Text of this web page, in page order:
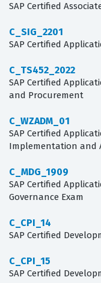
SAP Certified
C_SIG_2201
SAP Certified
C_TS452_2022
SAP Certified
and Procurement
C_WZADM_01
SAP Certified
Implementation and
C_MDG_1909
SAP Certified
Governance Exam
C_CPI_14
SAP Certified
C_CPI_15
SAP Certified